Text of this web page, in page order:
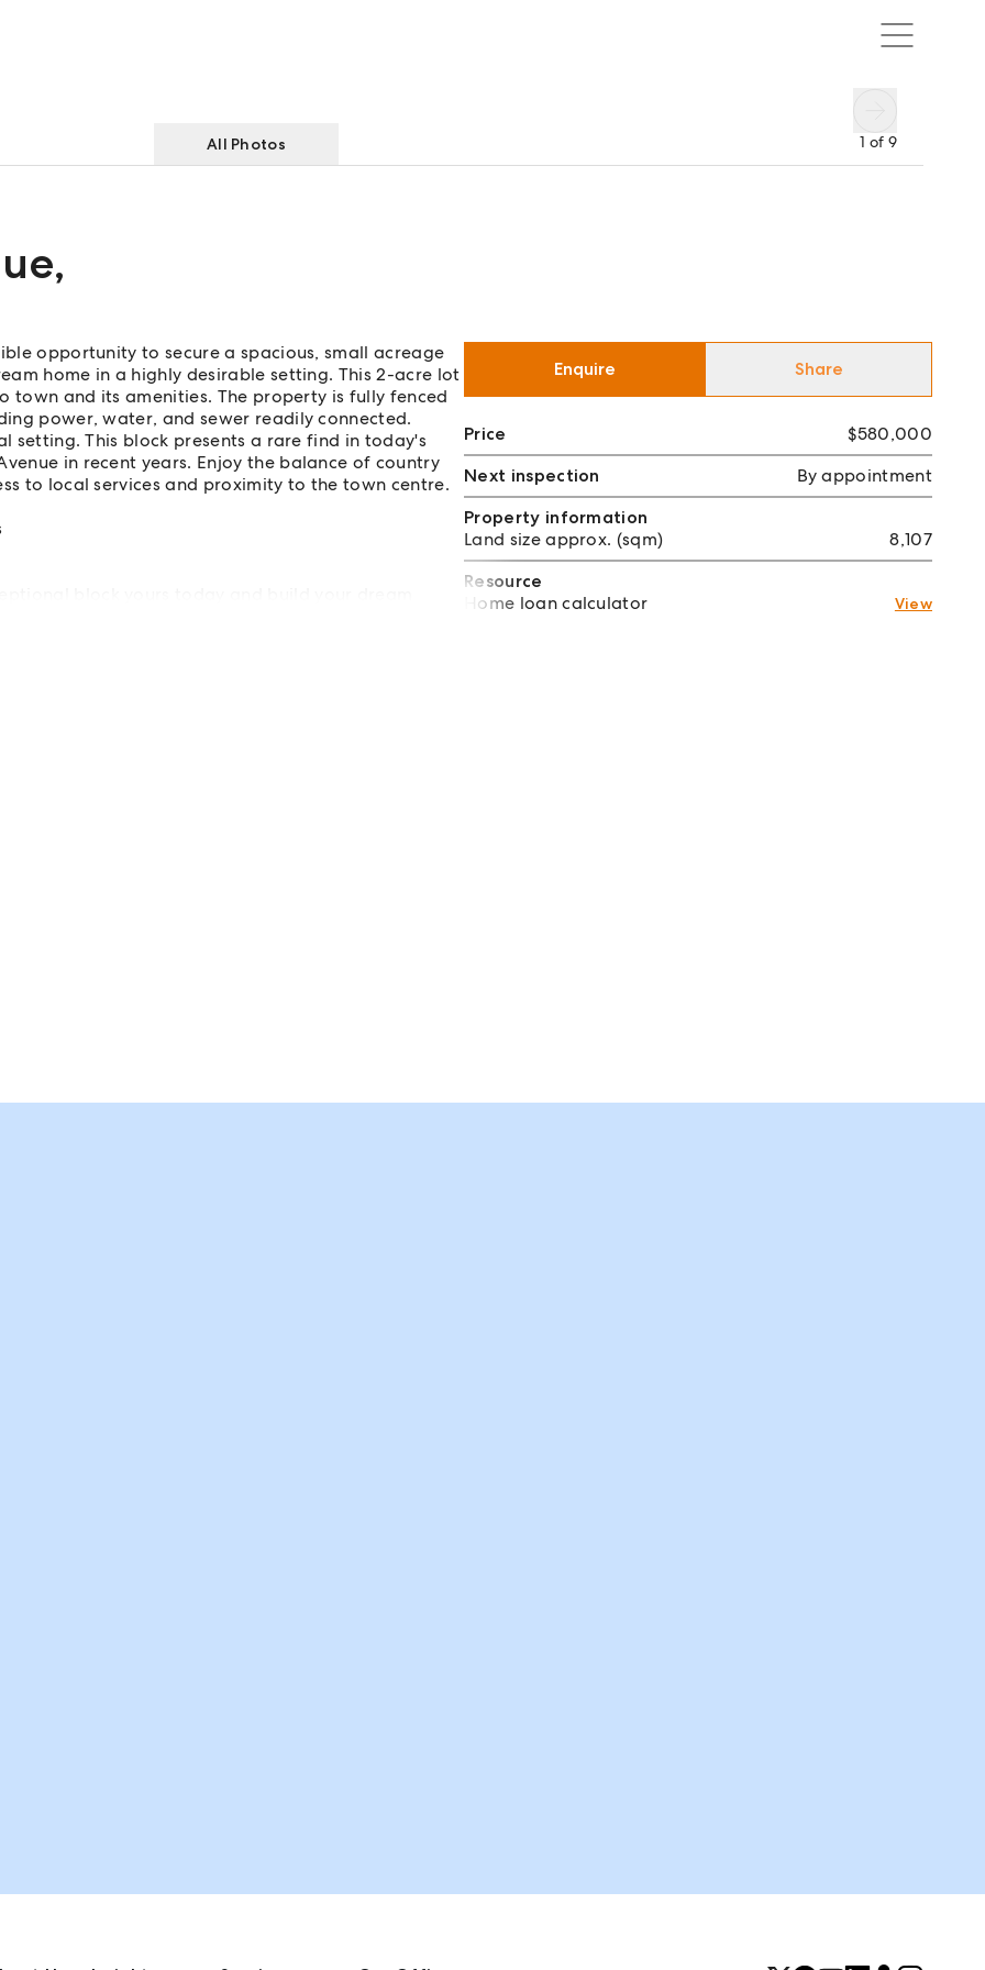
1 of 9
All Photos
,
opportunity to secure a spacious, small acreage
home in a highly desirable setting. This 2-acre lot
town and its amenities. The property is fully fenced
power, water, and sewer readily connected.
setting. This block presents a rare find in today's
in recent years. Enjoy the balance of country
to local services and proximity to the town centre.
Enquire Share
Price
$580,000
Next inspection
By appointment
Property information
Land size approx. (sqm)
8,107
Resource
Home loan calculator
View